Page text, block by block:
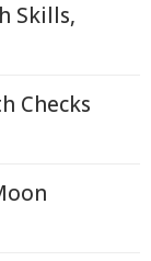
Skills,
Checks